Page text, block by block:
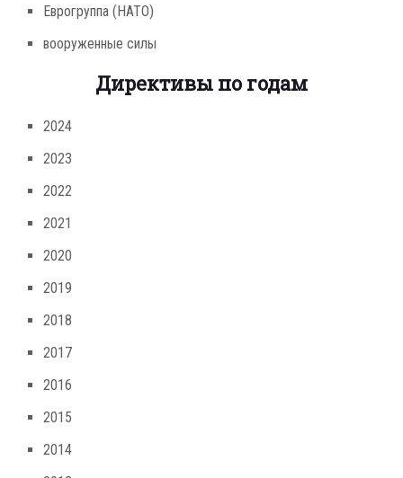
Еврогруппа (НАТО)
вооруженные силы
Директивы по годам
2024
2023
2022
2021
2020
2019
2018
2017
2016
2015
2014